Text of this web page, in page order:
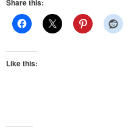
Share this:
Like this: